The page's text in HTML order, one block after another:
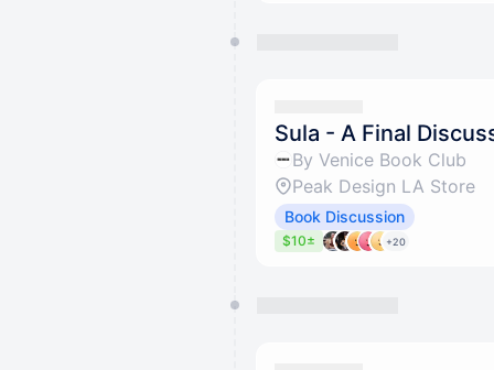
Sula - A Final
By Venice Book Club
Peak Design LA Store
Book Discussion
$10± +20